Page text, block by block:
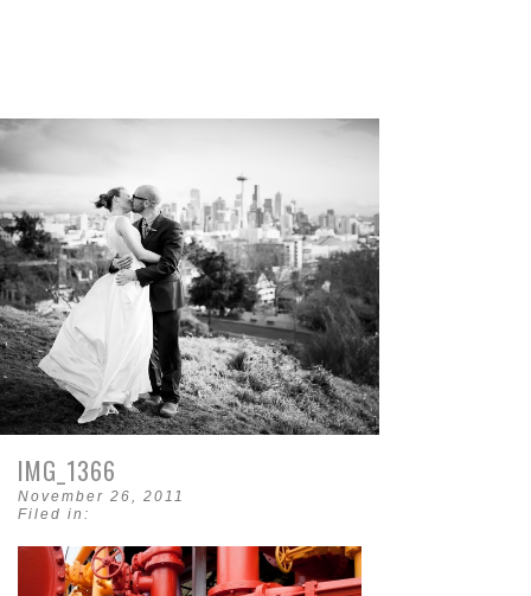
IMG_1366
November 26, 2011
Filed in: